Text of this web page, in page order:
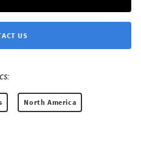
US
North America